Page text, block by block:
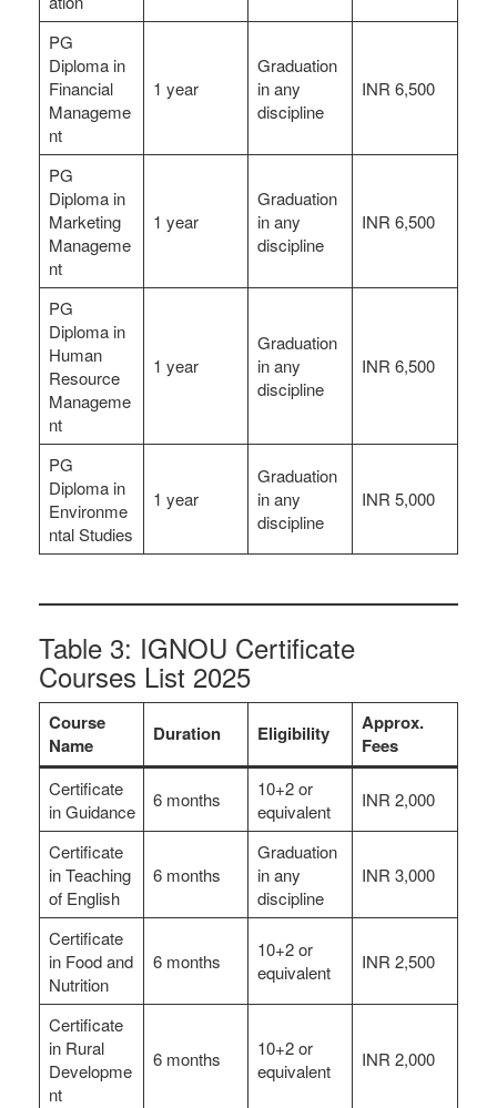
PG
Diploma in
Financial
Manageme
nt
1 year
Graduation
in any
discipline
INR 6,500
PG
Diploma in
Marketing
Manageme
nt
1 year
Graduation
in any
discipline
INR 6,500
PG
Diploma in
Human
Resource
Manageme
nt
1 year
Graduation
in any
discipline
INR 6,500
PG
Diploma in
Environme
ntal Studies
1 year
Graduation
in any
discipline
INR 5,000
Table 3: IGNOU Certificate
Courses List 2025
Course
Name
Duration Eligibility
Approx.
Fees
Certificate
in Guidance
6 months
10+2 or
equivalent
INR 2,000
Certificate
in Teaching
of English
6 months
Graduation
in any
discipline
INR 3,000
Certificate
in Food and
Nutrition
6 months
10+2 or
equivalent
INR 2,500
Certificate
in Rural
Developme
nt
6 months
10+2 or
equivalent
INR 2,000